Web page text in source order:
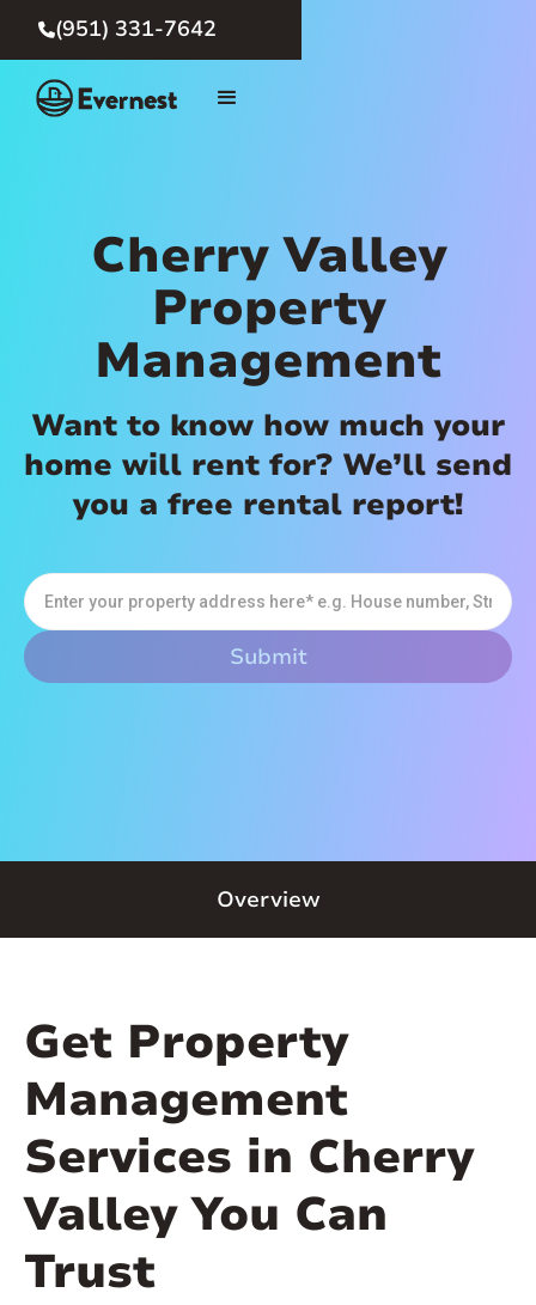
(951) 331-7642
Cherry Valley
Property
Management
Want to know how much your
home will rent for? We’ll send
you a free rental report!
Overview
Get Property
Management
Services in Cherry
Valley You Can
Trust